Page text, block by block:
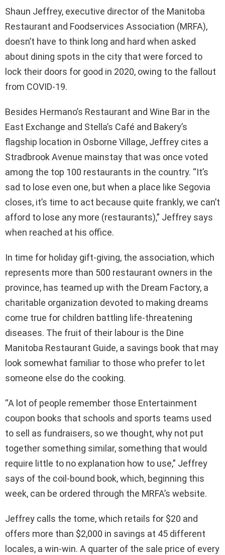
Shaun Jeffrey, executive director of the Manitoba
Restaurant and Foodservices Association (MRFA),
doesn’t have to think long and hard when asked
about dining spots in the city that were forced to
lock their doors for good in 2020, owing to the fallout
from COVID-19.
Besides Hermano’s Restaurant and Wine Bar in the
East Exchange and Stella’s Café and Bakery’s
flagship location in Osborne Village, Jeffrey cites a
Stradbrook Avenue mainstay that was once voted
among the top 100 restaurants in the country. “It’s
sad to lose even one, but when a place like Segovia
closes, it’s time to act because quite frankly, we can’t
afford to lose any more (restaurants),” Jeffrey says
when reached at his office.
In time for holiday gift-giving, the association, which
represents more than 500 restaurant owners in the
province, has teamed up with the Dream Factory, a
charitable organization devoted to making dreams
come true for children battling life-threatening
diseases. The fruit of their labour is the Dine
Manitoba Restaurant Guide, a savings book that may
look somewhat familiar to those who prefer to let
someone else do the cooking.
“A lot of people remember those Entertainment
coupon books that schools and sports teams used
to sell as fundraisers, so we thought, why not put
together something similar, something that would
require little to no explanation how to use,” Jeffrey
says of the coil-bound book, which, beginning this
week, can be ordered through the MRFA’s website.
Jeffrey calls the tome, which retails for $20 and
offers more than $2,000 in savings at 45 different
locales, a win-win. A quarter of the sale price of every